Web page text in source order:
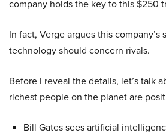
company holds the key to this $250
In fact, Verge argues this company’s
technology should concern rivals.
Before I reveal the details, let’s talk
richest people on the planet are
Bill Gates sees artificial